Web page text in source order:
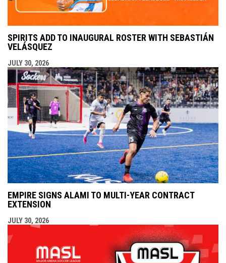
SPIRITS ADD TO INAUGURAL ROSTER WITH SEBASTIÁN
VELÁSQUEZ
JULY 30, 2026
EMPIRE SIGNS ALAMI TO MULTI-YEAR CONTRACT
EXTENSION
JULY 30, 2026